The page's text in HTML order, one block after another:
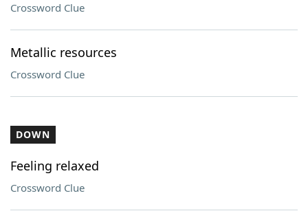
Crossword Clue
Metallic resources
Crossword Clue
DOWN
Feeling relaxed
Crossword Clue